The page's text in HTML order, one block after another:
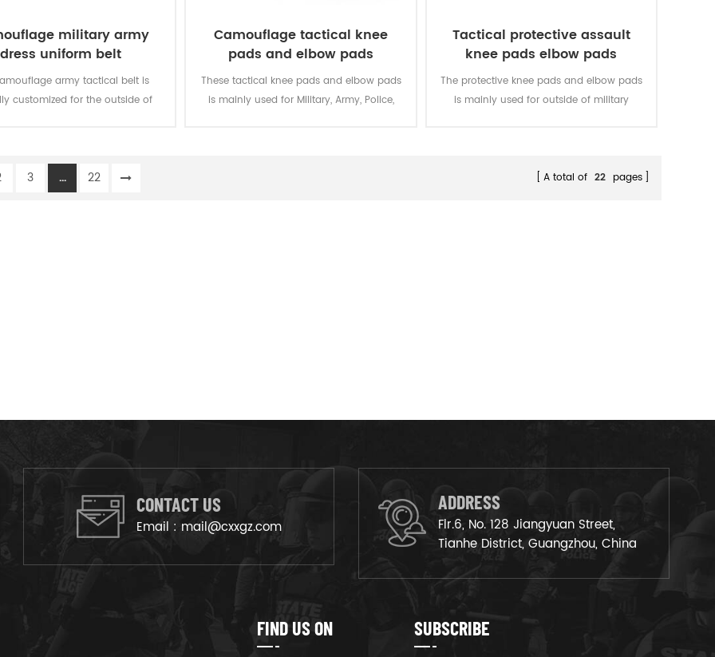
military army
dress uniform belt
army tactical belt is
customized for the outside of
Camouflage tactical knee
pads and elbow pads
These tactical knee pads and elbow pads
is mainly used for Military, Army, Police,
Tactical protective assault
knee pads elbow pads
The protective knee pads and elbow pads
is mainly used for outside of military
3 ... 22 A total of 22 pages
CONTACT US
Email : mail@cxxgz.com
ADDRESS
Flr.6, No. 128 Jiangyuan Street,
Tianhe District, Guangzhou, China
FIND US ON SUBSCRIBE